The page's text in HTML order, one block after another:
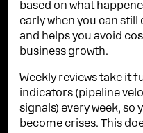
based on what
early when you can
and helps you avoid
business growth.
Weekly reviews take it
indicators (pipeline
signals) every week,
become crises. This